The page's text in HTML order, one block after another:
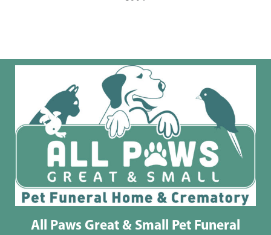
All Paws Great & Small Pet Funeral